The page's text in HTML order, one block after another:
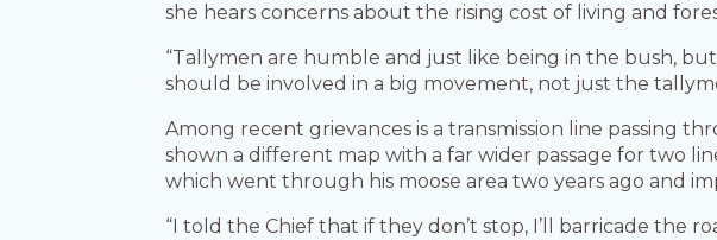
she hears concerns about the rising cost of living and
“Tallymen are humble and just like being in the bush,
should be involved in a big movement, not just the
Among recent grievances is a transmission line passing
shown a different map with a far wider passage for two
which went through his moose area two years ago and
“I told the Chief that if they don’t stop, I’ll barricade the